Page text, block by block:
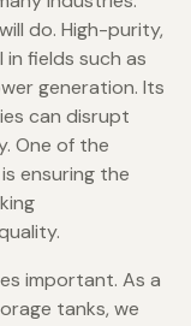
do. High-purity,
fields such as
generation. Its
can disrupt
One of the
ensuring the
important. As a
tanks, we